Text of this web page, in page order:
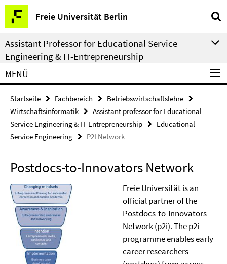
Springe
direkt
zu
Inhalt
Freie Universität Berlin
Service-
Navigation
Assistant Professor for Educational Service
Engineering & IT-Entrepreneurship
MENÜ
Startseite Fachbereich
Betriebswirtschaftslehre
Wirtschaftsinformatik
Assistant professor for Educational
Service Engineering & IT-Entrepreneurship
Educational
Service Engineering
P2I Network
Postdocs-to-Innovators Network
Freie Universität is an
official partner of the
Postdocs-to-Innovators
Network (p2i). The p2i
programme enables early
career researchers